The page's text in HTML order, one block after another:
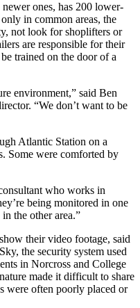
ones, has 200 lower-
in common areas, the
not look for shoplifters or
are responsible for their
trained on the door of a
environment,” said Ben
“We don’t want to be
Atlantic Station on a
Some were comforted by
who works in
being monitored in one
the other area.”
their video footage, said
the security system used
in Norcross and College
made it difficult to share
were often poorly placed or